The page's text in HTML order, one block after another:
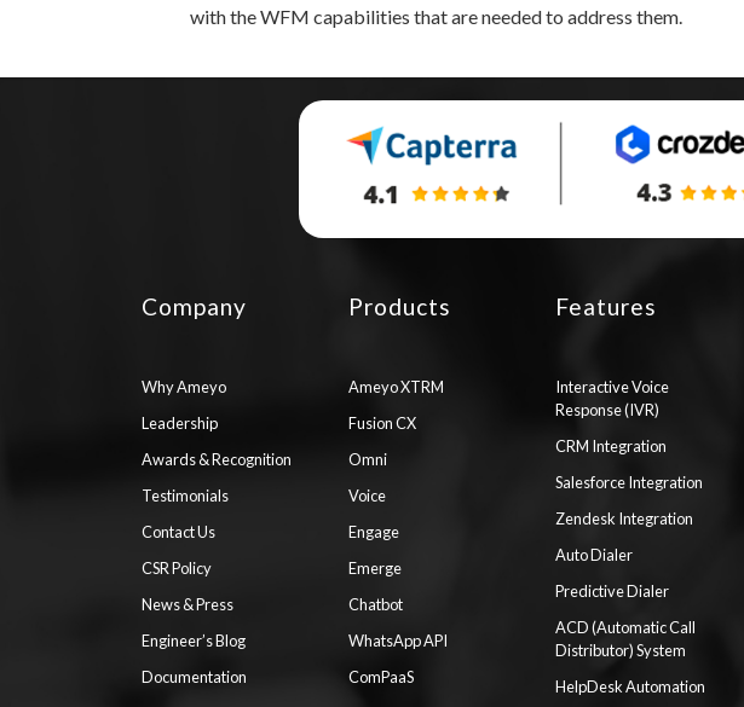
with the WFM capabilities that are needed to address them.
Company
Why Ameyo
Leadership
Awards & Recognition
Testimonials
Contact Us
CSR Policy
News & Press
Engineer’s Blog
Documentation
Products
Ameyo XTRM
Fusion CX
Omni
Voice
Engage
Emerge
Chatbot
WhatsApp API
ComPaaS
Features
Interactive Voice
Response (IVR)
CRM Integration
Salesforce Integration
Zendesk Integration
Auto Dialer
Predictive Dialer
ACD (Automatic Call
Distributor) System
HelpDesk Automation